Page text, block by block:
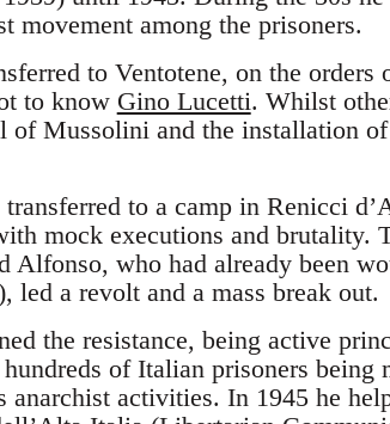
movement among the prisoners.
to Ventotene, on the
to know Gino Lucetti. Whilst
of Mussolini and the installation
to a camp in Renicci
mock executions and brutality.
Alfonso, who had already been
led a revolt and a mass break out.
the resistance, being active
of Italian prisoners being
anarchist activities. In 1945 he